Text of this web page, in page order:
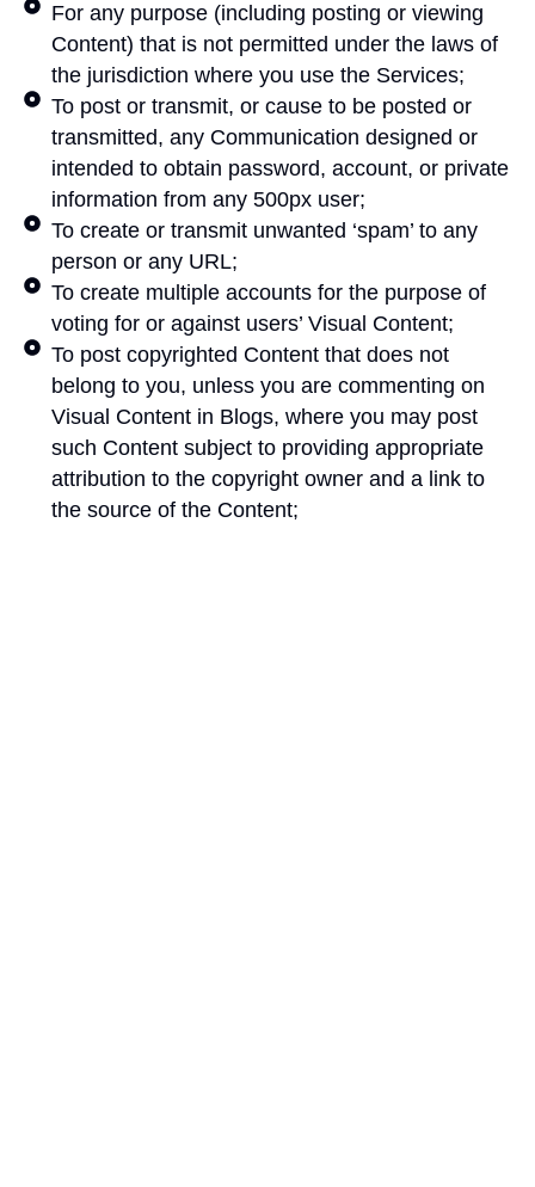
For any purpose (including posting or viewing
Content) that is not permitted under the laws of
the jurisdiction where you use the Services;
To post or transmit, or cause to be posted or
transmitted, any Communication designed or
intended to obtain password, account, or private
information from any 500px user;
To create or transmit unwanted ‘spam’ to any
person or any URL;
To create multiple accounts for the purpose of
voting for or against users’ Visual Content;
To post copyrighted Content that does not
belong to you, unless you are commenting on
Visual Content in Blogs, where you may post
such Content subject to providing appropriate
attribution to the copyright owner and a link to
the source of the Content;